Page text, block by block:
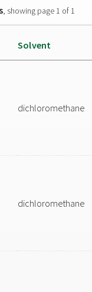
, showing page 1 of 1
Solvent
dichloromethane
dichloromethane